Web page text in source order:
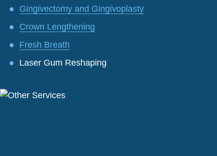
Gingivectomy and Gingivoplasty
Crown Lengthening
Fresh Breath
Laser Gum Reshaping